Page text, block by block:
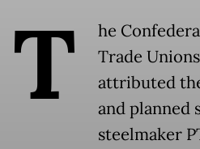
T
he
Trade
attributed
and planned
steelmaker